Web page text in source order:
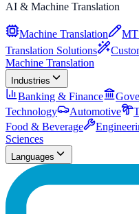
AI & Machine Translation
Machine Translation MT
Translation Solutions
Machine Translation
Industries
Banking & Finance
Technology
Automotive
Food & Beverage
Sciences
Languages